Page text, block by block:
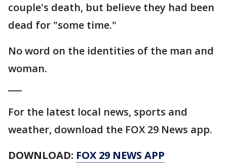
couple's death, but believe they had been
dead for "some time."
No word on the identities of the man and
woman.
For the latest local news, sports and
weather, download the FOX 29 News app.
DOWNLOAD: FOX 29 NEWS APP